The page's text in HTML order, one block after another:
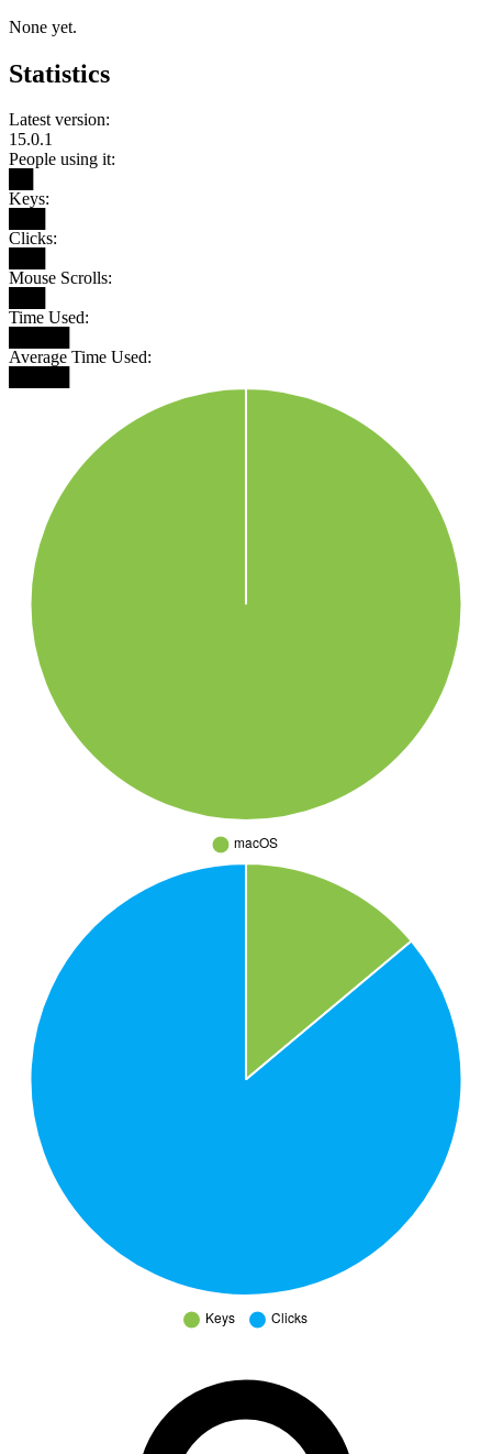
None yet.
Statistics
Latest version:
15.0.1
People using it:
Keys:
Clicks:
Mouse Scrolls:
Time Used:
Average Time Used: